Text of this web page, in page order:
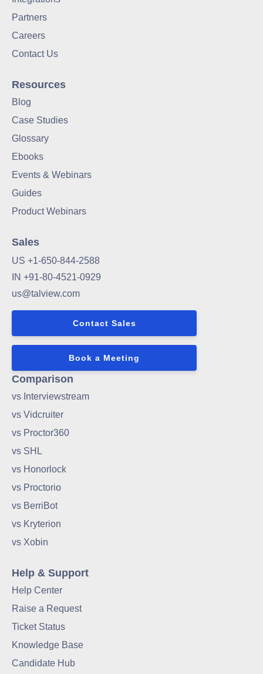
Partners
Careers
Contact Us
Resources
Blog
Case Studies
Glossary
Ebooks
Events & Webinars
Guides
Product Webinars
Sales
US +1-650-844-2588
IN +91-80-4521-0929
us@talview.com
Contact Sales
Book a Meeting
Comparison
vs Interviewstream
vs Vidcruiter
vs Proctor360
vs SHL
vs Honorlock
vs Proctorio
vs BerriBot
vs Kryterion
vs Xobin
Help & Support
Help Center
Raise a Request
Ticket Status
Knowledge Base
Candidate Hub